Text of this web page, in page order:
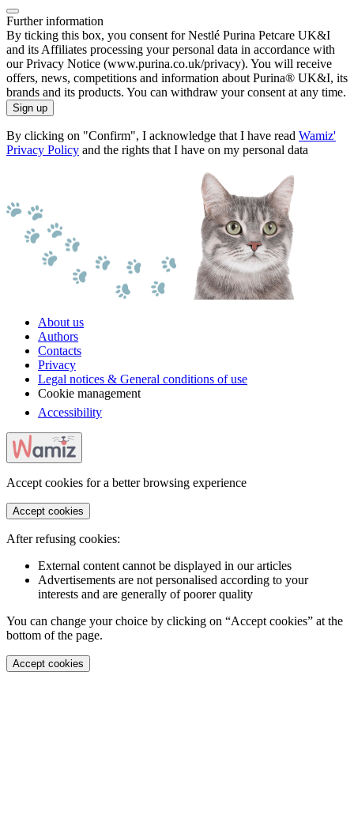
Further information
By ticking this box, you consent for Nestlé Purina Petcare UK&I
and its Affiliates processing your personal data in accordance with
our Privacy Notice (www.purina.co.uk/privacy). You will receive
offers, news, competitions and information about Purina® UK&I, its
brands and its products. You can withdraw your consent at any time.
Sign up
By clicking on "Confirm", I acknowledge that I have read Wamiz'
Privacy Policy and the rights that I have on my personal data
About us
Authors
Contacts
Privacy
Legal notices & General conditions of use
Cookie management
Accessibility
Accept cookies for a better browsing experience
Accept cookies
After refusing cookies:
External content cannot be displayed in our articles
Advertisements are not personalised according to your
interests and are generally of poorer quality
You can change your choice by clicking on “Accept cookies” at the
bottom of the page.
Accept cookies